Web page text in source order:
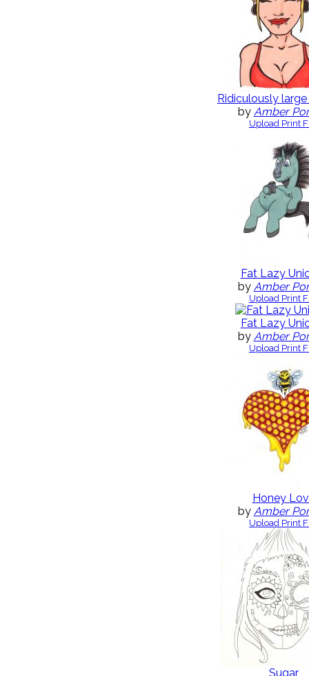
Ridiculously
by Amber
Upload Print
Fat Lazy
by Amber
Upload Print
Fat Lazy
by Amber
Upload Print
Honey
by Amber
Upload Print
Sugar